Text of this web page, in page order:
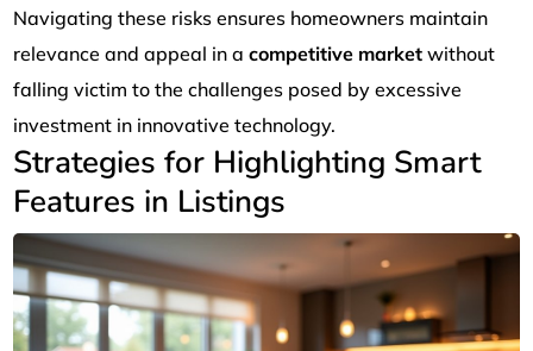
Navigating these risks ensures homeowners maintain
relevance and appeal in acompetitive market without
falling victim to the challenges posed by excessive
investment in innovative technology.
Strategies for Highlighting Smart
Features in Listings